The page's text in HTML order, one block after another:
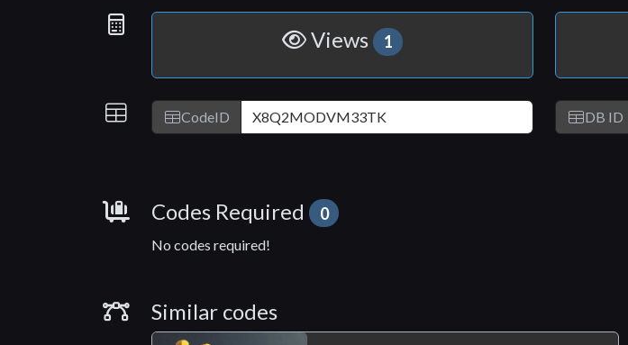
Statistics
Views 1
IDs CodeID DB ID
Requirements
Codes Required 0
No codes required!
Similar Codes
Similar codes